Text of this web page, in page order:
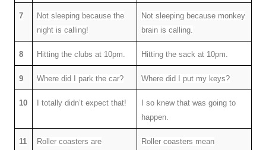
7
Not sleeping because the
night is calling!
Not sleeping because monkey
brain is calling.
8 Hitting the clubs at 10pm. Hitting the sack at 10pm.
9 Where did I park the car? Where did I put my keys?
10 I totally didn’t expect that!
I so knew that was going to
happen.
11
Roller coasters are
Roller coasters mean